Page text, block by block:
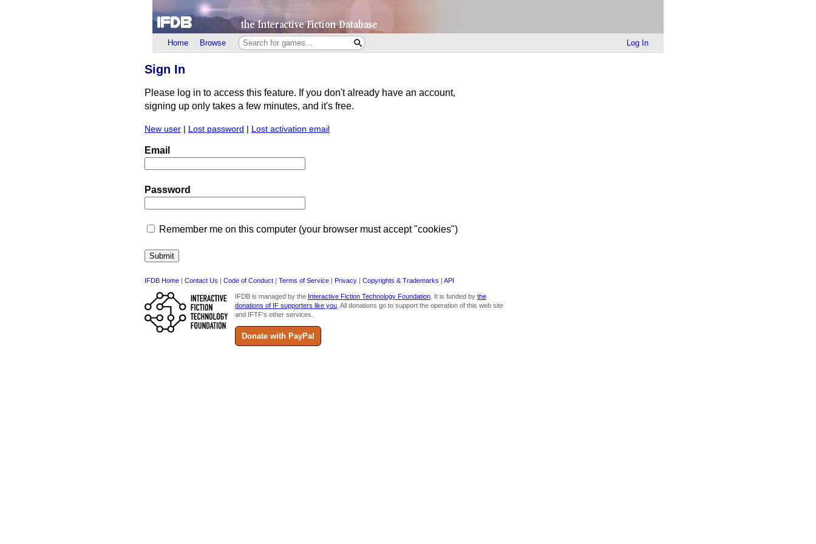
Home Browse Log In
Sign In
Please log in to access this feature. If you don't already have an account,
signing up only takes a few minutes, and it's free.
New user | Lost password | Lost activation email
Email
Password
Remember me on this computer (your browser must accept "cookies")
IFDB Home | Contact Us | Code of Conduct | Terms of Service | Privacy | Copyrights & Trademarks | API
IFDB is managed by the Interactive Fiction Technology Foundation. It is funded by the
donations of IF supporters like you. All donations go to support the operation of this web site
and IFTF's other services.